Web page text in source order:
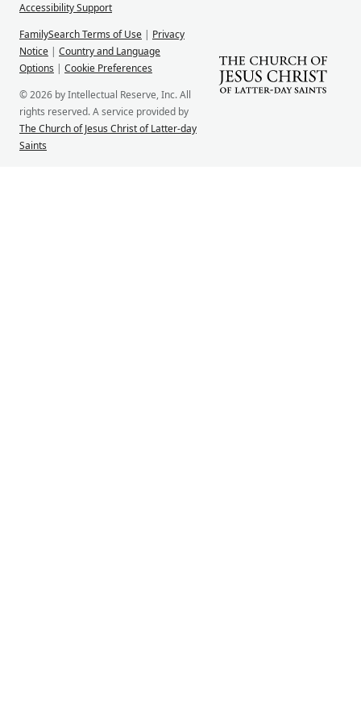
Accessibility Support
FamilySearch Terms of Use | Privacy
Notice | Country and Language
Options | Cookie Preferences
© 2026 by Intellectual Reserve, Inc. All
rights reserved. A service provided by
The Church of Jesus Christ of Latter-day
Saints